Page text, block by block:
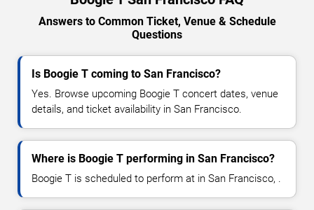
Answers to Common Ticket, Venue & Schedule
Questions
Is Boogie T coming to San Francisco?
Yes. Browse upcoming Boogie T concert dates, venue
details, and ticket availability in San Francisco.
Where is Boogie T performing in San Francisco?
Boogie T is scheduled to perform at in San Francisco, .